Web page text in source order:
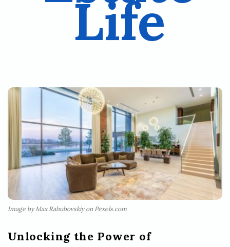
Life
Image by Max Rahubovskiy on Pexels.com
Unlocking the Power of